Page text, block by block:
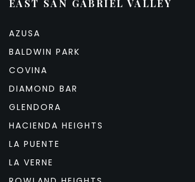
EAST SAN GABRIEL VALLEY
AZUSA
BALDWIN PARK
COVINA
DIAMOND BAR
GLENDORA
HACIENDA HEIGHTS
LA PUENTE
LA VERNE